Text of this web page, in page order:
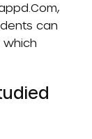
,
can
which